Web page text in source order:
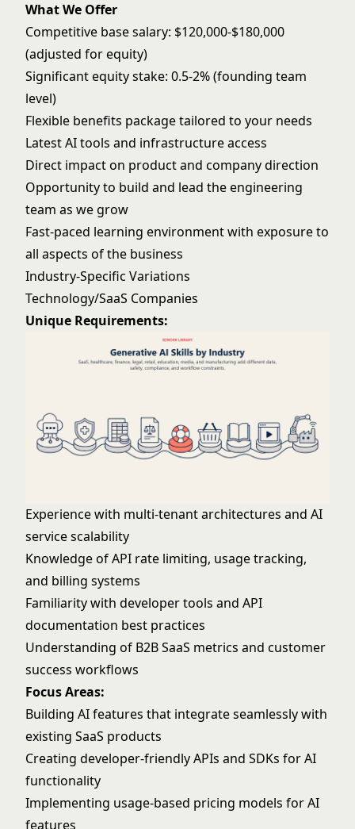
What We Offer
Competitive base salary: $120,000-$180,000
(adjusted for equity)
Significant equity stake: 0.5-2% (founding team
level)
Flexible benefits package tailored to your needs
Latest AI tools and infrastructure access
Direct impact on product and company direction
Opportunity to build and lead the engineering
team as we grow
Fast-paced learning environment with exposure to
all aspects of the business
Industry-Specific Variations
Technology/SaaS Companies
Unique Requirements:
Experience with multi-tenant architectures and AI
service scalability
Knowledge of API rate limiting, usage tracking,
and billing systems
Familiarity with developer tools and API
documentation best practices
Understanding of B2B SaaS metrics and customer
success workflows
Focus Areas:
Building AI features that integrate seamlessly with
existing SaaS products
Creating developer-friendly APIs and SDKs for AI
functionality
Implementing usage-based pricing models for AI
features